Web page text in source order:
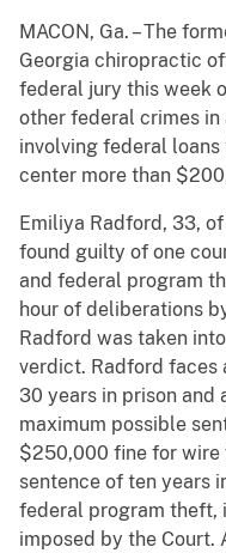
MACON, Ga. – The
Georgia chiropractic
federal jury this week
other federal crimes in
involving federal
center more than
Emiliya Radford, 33,
found guilty of one
and federal program
hour of deliberations
Radford was taken
verdict. Radford faces
30 years in prison and
maximum possible
$250,000 fine for wire
sentence of ten years
federal program theft,
imposed by the Court.